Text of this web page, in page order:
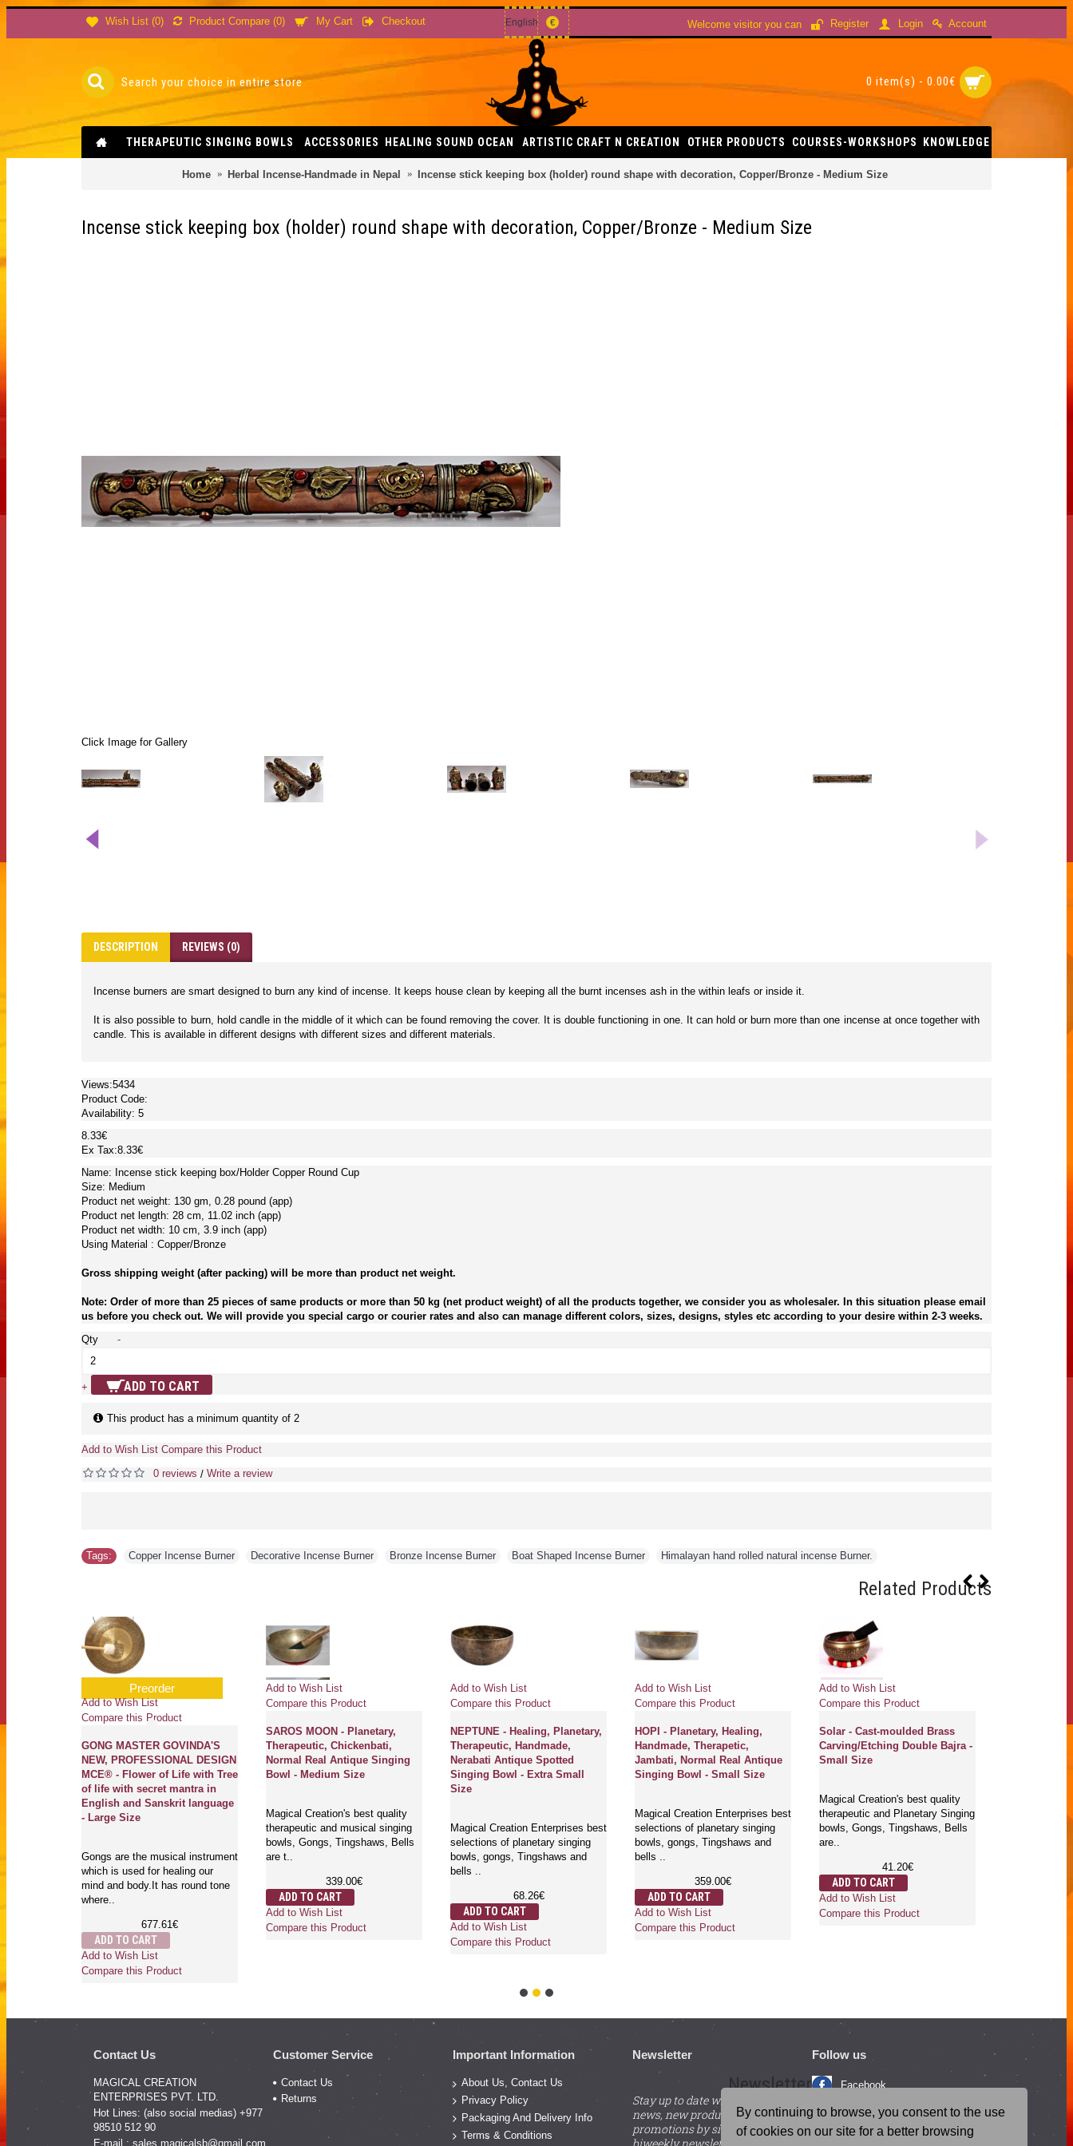
By continuing to browse, you consent to the use
of cookies on our site for a better browsing
Wish List (0) Product Compare (0) My Cart Checkout English € Welcome visitor you can Register Login Account
0 item(s) - 0.00€
THERAPEUTIC SINGING BOWLS ACCESSORIES HEALING SOUND OCEAN ARTISTIC CRAFT N CREATION OTHER PRODUCTS COURSES-WORKSHOPS KNOWLEDGE
Home Herbal Incense-Handmade in Nepal Incense stick keeping box (holder) round shape with decoration, Copper/Bronze - Medium Size
Incense stick keeping box (holder) round shape with decoration, Copper/Bronze - Medium Size
Click Image for Gallery
DESCRIPTION REVIEWS (0)
Incense burners are smart designed to burn any kind of incense. It keeps house clean by keeping all the burnt incenses ash in the within leafs or inside it.
It is also possible to burn, hold candle in the middle of it which can be found removing the cover. It is double functioning in one. It can hold or burn more than one incense at once together with
candle. This is available in different designs with different sizes and different materials.
Views:5434
Product Code:
Availability: 5
8.33€
Ex Tax:8.33€
Name: Incense stick keeping box/Holder Copper Round Cup
Size: Medium
Product net weight: 130 gm, 0.28 pound (app)
Product net length: 28 cm, 11.02 inch (app)
Product net width: 10 cm, 3.9 inch (app)
Using Material : Copper/Bronze
Gross shipping weight (after packing) will be more than product net weight.
Note: Order of more than 25 pieces of same products or more than 50 kg (net product weight) of all the products together, we consider you as wholesaler. In this situation please email
us before you check out. We will provide you special cargo or courier rates and also can manage different colors, sizes, designs, styles etc according to your desire within 2-3 weeks.
Qty
-
+ ADD TO CART
This product has a minimum quantity of 2
Add to Wish List Compare this Product
0 reviews / Write a review
Tags: Copper Incense Burner Decorative Incense Burner Bronze Incense Burner Boat Shaped Incense Burner Himalayan hand rolled natural incense Burner.
Related Products
Preorder
Add to Wish List
Compare this Product
GONG MASTER GOVINDA'S
NEW, PROFESSIONAL DESIGN
MCE® - Flower of Life with Tree
of life with secret mantra in
English and Sanskrit language
- Large Size
Gongs are the musical instrument
which is used for healing our
mind and body.It has round tone
where..
677.61€
ADD TO CART
Add to Wish List
Compare this Product
Add to Wish List
Compare this Product
SAROS MOON - Planetary,
Therapeutic, Chickenbati,
Normal Real Antique Singing
Bowl - Medium Size
Magical Creation's best quality
therapeutic and musical singing
bowls, Gongs, Tingshaws, Bells
are t..
339.00€
ADD TO CART
Add to Wish List
Compare this Product
Add to Wish List
Compare this Product
NEPTUNE - Healing, Planetary,
Therapeutic, Handmade,
Nerabati Antique Spotted
Singing Bowl - Extra Small
Size
Magical Creation Enterprises best
selections of planetary singing
bowls, gongs, Tingshaws and
bells ..
68.26€
ADD TO CART
Add to Wish List
Compare this Product
Add to Wish List
Compare this Product
HOPI - Planetary, Healing,
Handmade, Therapetic,
Jambati, Normal Real Antique
Singing Bowl - Small Size
Magical Creation Enterprises best
selections of planetary singing
bowls, gongs, Tingshaws and
bells ..
359.00€
ADD TO CART
Add to Wish List
Compare this Product
Add to Wish List
Compare this Product
Solar - Cast-moulded Brass
Carving/Etching Double Bajra -
Small Size
Magical Creation's best quality
therapeutic and Planetary Singing
bowls, Gongs, Tingshaws, Bells
are..
41.20€
ADD TO CART
Add to Wish List
Compare this Product
Contact Us
MAGICAL CREATION
ENTERPRISES PVT. LTD.
Hot Lines: (also social medias) +977
98510 512 90
E-mail : sales.magicalsb@gmail.com
Customer Service
Contact Us
Returns
Important Information
About Us, Contact Us
Privacy Policy
Packaging And Delivery Info
Terms & Conditions
Newsletter
Newsletter
Stay up to date with beneficial
news, new products and
promotions by signing up for our
biweekly newsletter.
Follow us
Facebook
Instagram